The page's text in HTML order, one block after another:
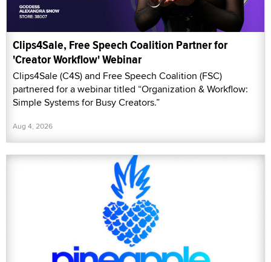
Clips4Sale, Free Speech Coalition Partner for
'Creator Workflow' Webinar
Clips4Sale (C4S) and Free Speech Coalition (FSC)
partnered for a webinar titled “Organization & Workflow:
Simple Systems for Busy Creators.”
Aug 4, 2026